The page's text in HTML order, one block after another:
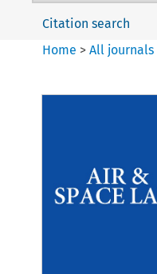
Citation search
Home >All journals